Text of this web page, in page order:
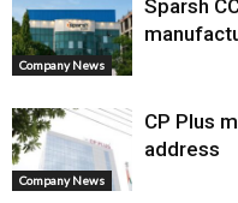
Company News
Sparsh
Company News
CP Plus
address